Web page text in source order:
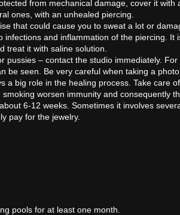
from mechanical damage, cover it with
ones, with an unhealed piercing.
that could cause you to sweat a lot or
and inflammation of the piercing. It
treat it with saline solution.
– contact the studio immediately.
seen. Be very careful when taking a photo
big role in the healing process. Take care
worsen immunity and consequently
6-12 weeks. Sometimes it involves
pay for the jewelry.
pools for at least one month.